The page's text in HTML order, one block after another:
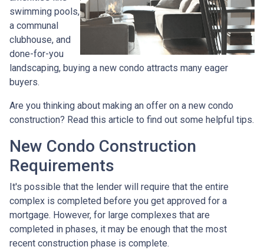
swimming pools,
a communal
clubhouse, and
done-for-you
landscaping, buying a new condo attracts many eager
buyers.
Are you thinking about making an offer on a new condo
construction? Read this article to find out some helpful tips.
New Condo Construction
Requirements
It's possible that the lender will require that the entire
complex is completed before you get approved for a
mortgage. However, for large complexes that are
completed in phases, it may be enough that the most
recent construction phase is complete.